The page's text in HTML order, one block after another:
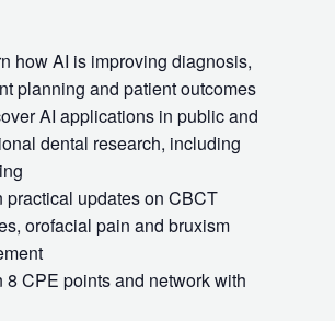
how AI is improving diagnosis,
planning and patient outcomes
AI applications in public and
dental research, including
practical updates on CBCT
orofacial pain and bruxism
8 CPE points and network with